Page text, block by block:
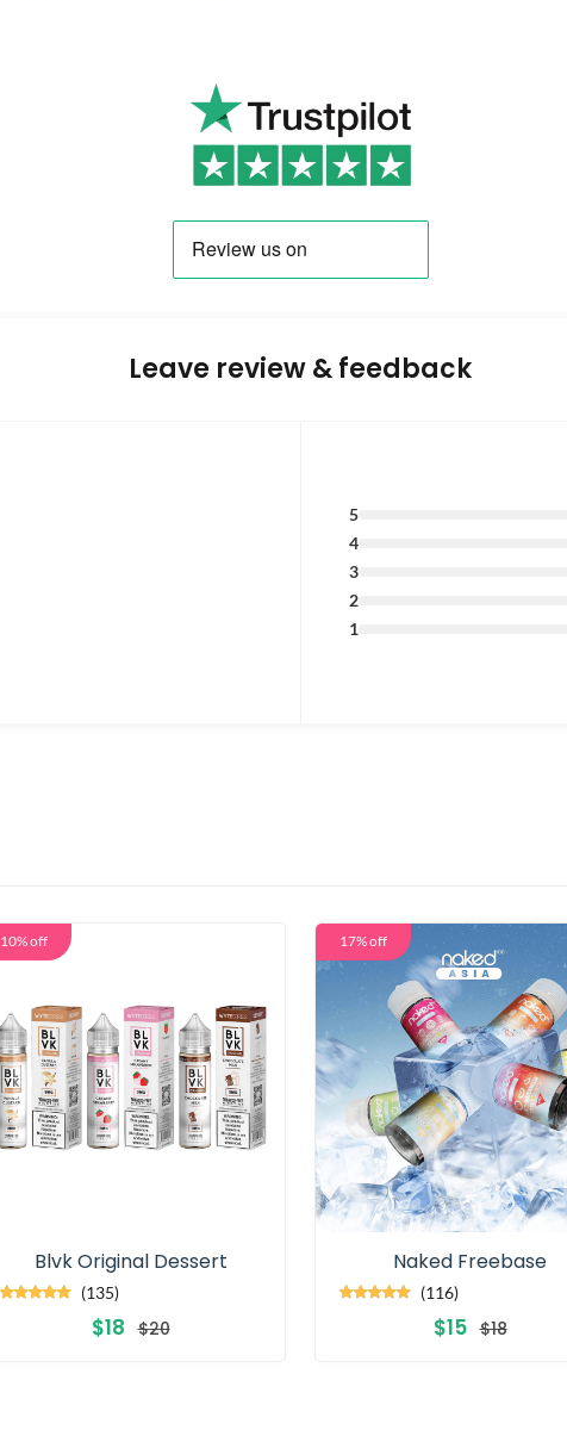
Leave review & feedback
5
4
3
2
1
10% off
Blvk Original Dessert
(135)
$18 $20
17% off
Naked Freebase
(116)
$15 $18